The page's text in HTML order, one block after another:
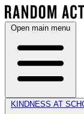
Open main menu
KINDNESS AT